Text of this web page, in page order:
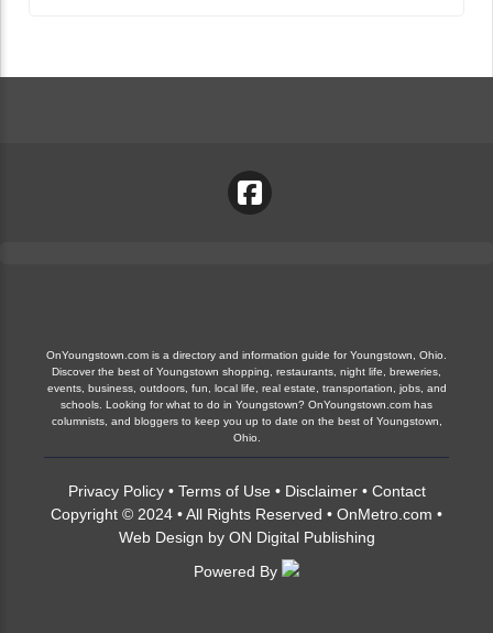
OnYoungstown.com is a directory and information guide for Youngstown, Ohio.
Discover the best of Youngstown shopping, restaurants, night life, breweries,
events, business, outdoors, fun, local life, real estate, transportation, jobs, and
schools. Looking for what to do in Youngstown? OnYoungstown.com has
columnists, and bloggers to keep you up to date on the best of Youngstown,
Ohio.
Privacy Policy• Terms of Use • Disclaimer• Contact
Copyright © 2024 • All Rights Reserved • OnMetro.com •
Web Design by ON Digital Publishing
Powered By